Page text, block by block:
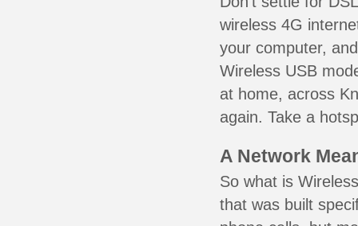
wireless 4G
your computer,
Wireless USB
at home, across
again. Take a
A Network
So what is
that was built